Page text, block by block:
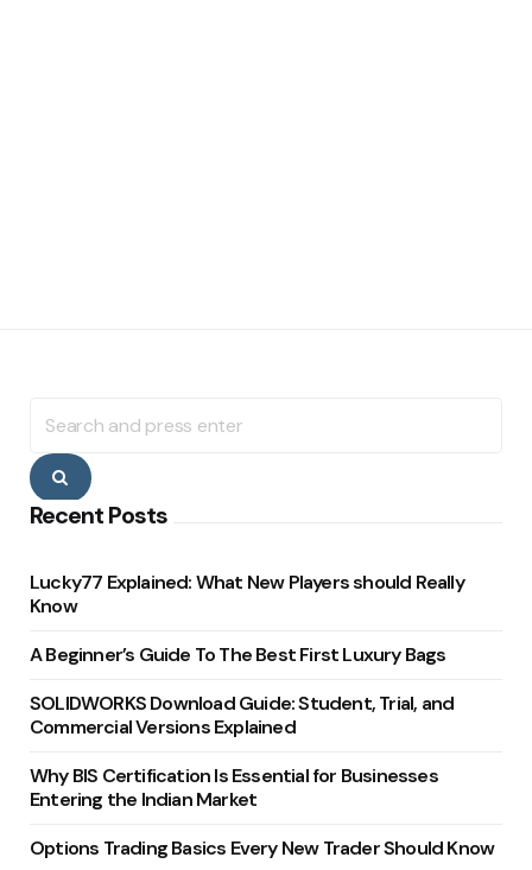
for:
Search
Recent Posts
Lucky77 Explained: What New Players should Really
Know
A Beginner’s Guide To The Best First Luxury Bags
SOLIDWORKS Download Guide: Student, Trial, and
Commercial Versions Explained
Why BIS Certification Is Essential for Businesses
Entering the Indian Market
Options Trading Basics Every New Trader Should Know